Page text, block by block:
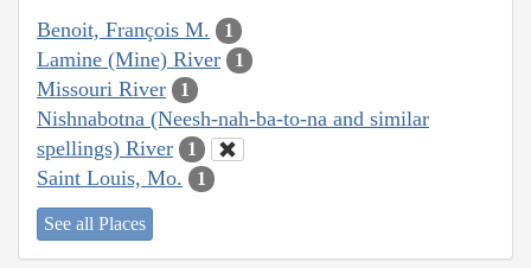
Benoit, François M. 1
Lamine (Mine) River 1
Missouri River 1
Nishnabotna (Neesh-nah-ba-to-na and similar
spellings) River
1
Saint Louis, Mo. 1
See all Places